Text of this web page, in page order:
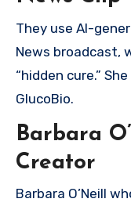
They use AI-
News broadcast,
“hidden cure.”
GlucoBio.
Barbara
Creator
Barbara O’Neill